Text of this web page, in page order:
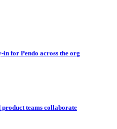
in for Pendo across the org
product teams collaborate